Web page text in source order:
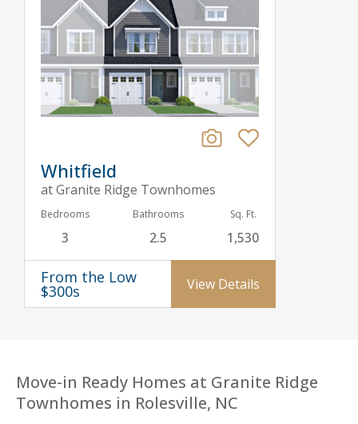
Whitfield
at Granite Ridge Townhomes
Bedrooms
3
Bathrooms
2.5
Sq. Ft.
1,530
From the Low
$300s View Details
Move-in Ready Homes at Granite Ridge
Townhomes in Rolesville, NC